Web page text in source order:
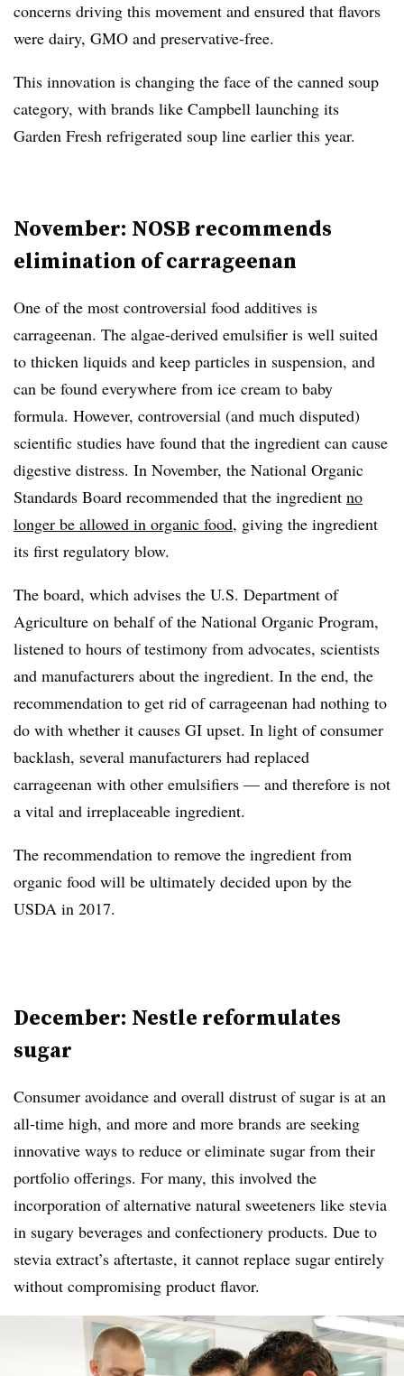
concerns driving this movement and ensured that flavors
were dairy, GMO and preservative-free.
This innovation is changing the face of the canned soup
category, with brands like Campbell launching its
Garden Fresh refrigerated soup line earlier this year.
November: NOSB recommends
elimination of carrageenan
One of the most controversial food additives is
carrageenan. The algae-derived emulsifier is well suited
to thicken liquids and keep particles in suspension, and
can be found everywhere from ice cream to baby
formula. However, controversial (and much disputed)
scientific studies have found that the ingredient can cause
digestive distress. In November, the National Organic
Standards Board recommended that the ingredient no
longer be allowed in organic food, giving the ingredient
its first regulatory blow.
The board, which advises the U.S. Department of
Agriculture on behalf of the National Organic Program,
listened to hours of testimony from advocates, scientists
and manufacturers about the ingredient. In the end, the
recommendation to get rid of carrageenan had nothing to
do with whether it causes GI upset. In light of consumer
backlash, several manufacturers had replaced
carrageenan with other emulsifiers — and therefore is not
a vital and irreplaceable ingredient.
The recommendation to remove the ingredient from
organic food will be ultimately decided upon by the
USDA in 2017.
December: Nestle reformulates
sugar
Consumer avoidance and overall distrust of sugar is at an
all-time high, and more and more brands are seeking
innovative ways to reduce or eliminate sugar from their
portfolio offerings. For many, this involved the
incorporation of alternative natural sweeteners like stevia
in sugary beverages and confectionery products. Due to
stevia extract’s aftertaste, it cannot replace sugar entirely
without compromising product flavor.